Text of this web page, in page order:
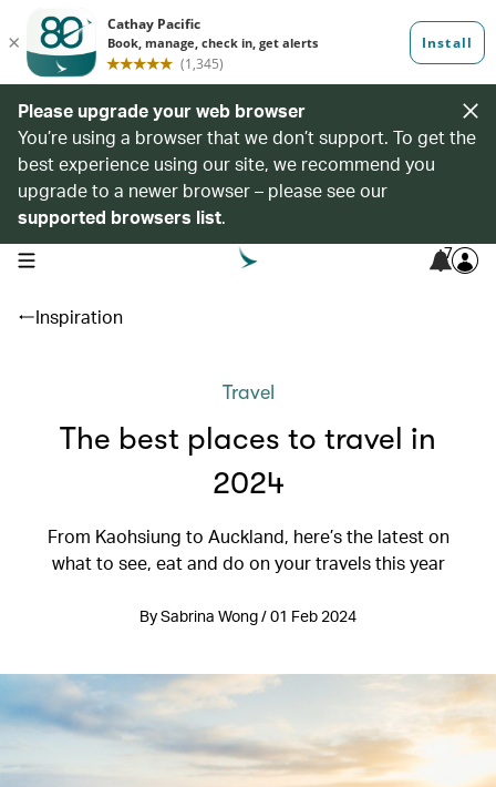
Please upgrade your web browser
You’re using a browser that we don’t support. To get the
best experience using our site, we recommend you
upgrade to a newer browser – please see our
supported browsers list.
open navigation menu 7
Inspiration
Travel
The best places to travel in
2024
From Kaohsiung to Auckland, here’s the latest on
what to see, eat and do on your travels this year
By Sabrina Wong / 01 Feb 2024